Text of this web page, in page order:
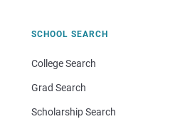
SCHOOL SEARCH
College Search
Grad Search
Scholarship Search